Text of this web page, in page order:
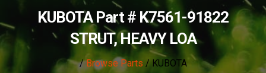
KUBOTA Part # K7561-91822
STRUT, HEAVY LOA
/Browse Parts / KUBOTA